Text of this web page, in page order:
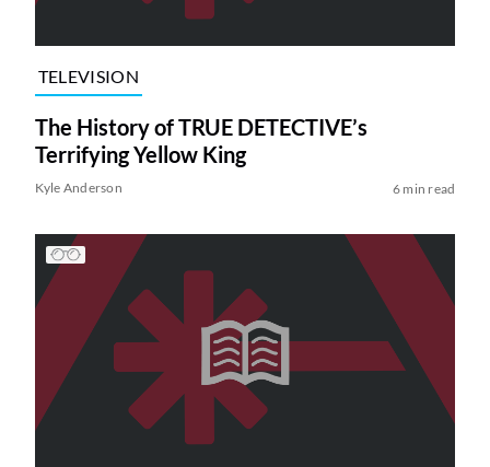
TELEVISION
The History of TRUE DETECTIVE’s
Terrifying Yellow King
Kyle Anderson 6 min read